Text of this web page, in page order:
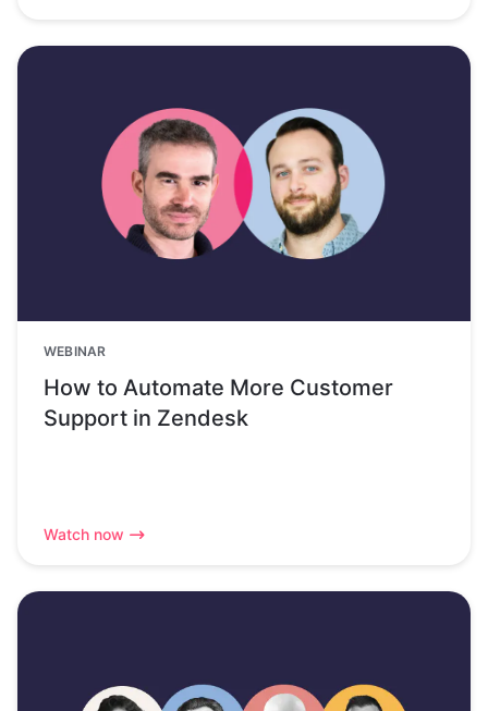
WEBINAR
How to Automate More Customer
Support in Zendesk
Watch now